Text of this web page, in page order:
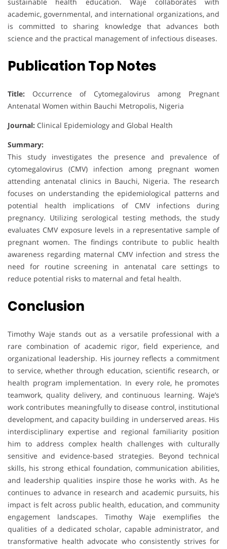
sustainable health education. Waje collaborates with
academic, governmental, and international organizations, and
is committed to sharing knowledge that advances both
science and the practical management of infectious diseases.
Publication Top Notes
Title: Occurrence of Cytomegalovirus among Pregnant
Antenatal Women within Bauchi Metropolis, Nigeria
Journal: Clinical Epidemiology and Global Health
Summary:
This study investigates the presence and prevalence of
cytomegalovirus (CMV) infection among pregnant women
attending antenatal clinics in Bauchi, Nigeria. The research
focuses on understanding the epidemiological patterns and
potential health implications of CMV infections during
pregnancy. Utilizing serological testing methods, the study
evaluates CMV exposure levels in a representative sample of
pregnant women. The findings contribute to public health
awareness regarding maternal CMV infection and stress the
need for routine screening in antenatal care settings to
reduce potential risks to maternal and fetal health.
Conclusion
Timothy Waje stands out as a versatile professional with a
rare combination of academic rigor, field experience, and
organizational leadership. His journey reflects a commitment
to service, whether through education, scientific research, or
health program implementation. In every role, he promotes
teamwork, quality delivery, and continuous learning. Waje’s
work contributes meaningfully to disease control, institutional
development, and capacity building in underserved areas. His
interdisciplinary expertise and regional familiarity position
him to address complex health challenges with culturally
sensitive and evidence-based strategies. Beyond technical
skills, his strong ethical foundation, communication abilities,
and leadership qualities inspire those he works with. As he
continues to advance in research and academic pursuits, his
impact is felt across public health, education, and community
engagement landscapes. Timothy Waje exemplifies the
qualities of a dedicated scholar, capable administrator, and
transformative health advocate who consistently strives for